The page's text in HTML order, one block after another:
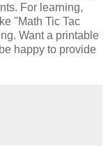
For learning,
"Math Tic Tac
Want a printable
happy to provide